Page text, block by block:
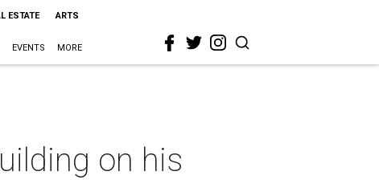
ESTATE ARTS
EVENTS MORE
on his